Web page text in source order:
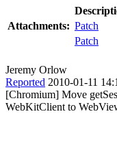
Attachments: Patch
Patch
Jeremy Orlow
Reported 2010-01-11
[Chromium] Move
WebKitClient to